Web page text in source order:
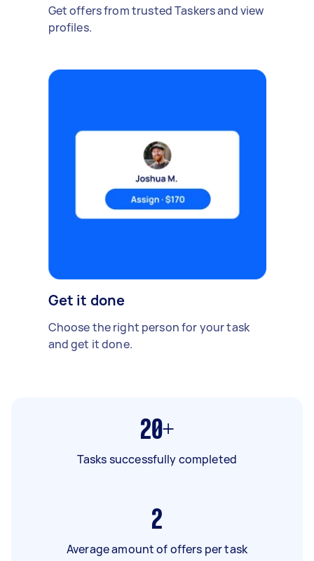
Get offers from trusted Taskers and view
profiles.
Get it done
Choose the right person for your task
and get it done.
20+
Tasks successfully completed
2
Average amount of offers per task